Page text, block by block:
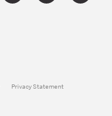
Privacy Statement